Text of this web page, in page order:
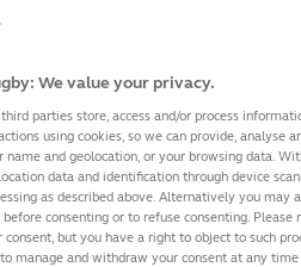
We value your privacy.
parties store, access and/or process
using cookies, so we can provide, analyse
name and geolocation, or your browsing data.
data and identification through device
as described above. Alternatively you may
before consenting or to refuse consenting.
consent, but you have a right to object to such
to manage and withdraw your consent at any